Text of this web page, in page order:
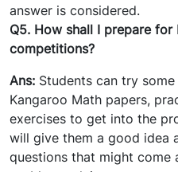
answer is considered.
Q5. How shall I prepare for
competitions?
Ans: Students can try
Kangaroo Math papers,
exercises to get into the
will give them a good idea
questions that might come